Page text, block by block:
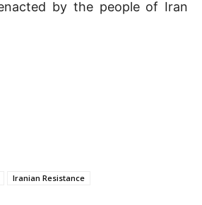
by the people of Iran
Iranian Resistance